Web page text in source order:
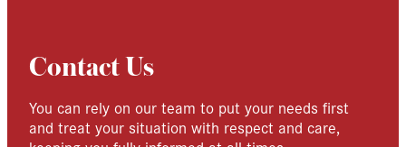
Contact Us
You can rely on our team to put your needs first
and treat your situation with respect and care,